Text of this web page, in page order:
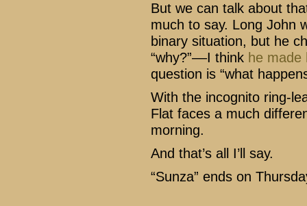
But we can talk about
much to say. Long John
binary situation, but he
“why?”––I think he made
question is “what
With the incognito ring-
Flat faces a much
morning.
And that’s all I’ll say.
“Sunza” ends on